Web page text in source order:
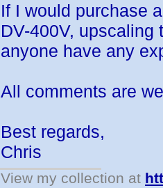
If I would purchase
DV-400V,
anyone have any
All comments are
Best regards,
Chris
View my collection at